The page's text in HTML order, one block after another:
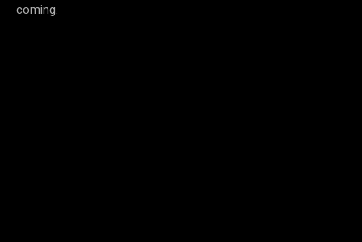
coming.